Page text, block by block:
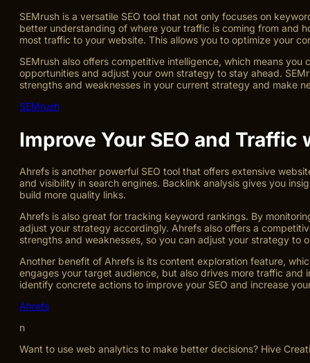
SEMrush is a versatile SEO tool that not only focuses on
better understanding of where your traffic is coming from and
most traffic to your website. This allows you to optimize your
SEMrush also offers competitive intelligence, which means
opportunities and adjust your own strategy to stay ahead.
strengths and weaknesses in your current strategy and make
SEMrush
Improve Your SEO and Traffic
Ahrefs is another powerful SEO tool that offers extensive
and visibility in search engines. Backlink analysis gives you
build more quality links.
Ahrefs is also great for tracking keyword rankings. By
adjust your strategy accordingly. Ahrefs also offers a
strengths and weaknesses, so you can adjust your strategy to
Another benefit of Ahrefs is its content exploration feature,
engages your target audience, but also drives more traffic and
identify concrete actions to improve your SEO and increase
Ahrefs
n
Want to use web analytics to make better decisions? Hive